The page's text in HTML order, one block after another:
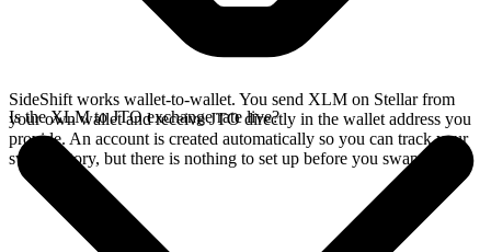
SideShift works wallet-to-wallet. You send XLM on Stellar from
your own wallet and receive JTO directly in the wallet address you
provide. An account is created automatically so you can track your
swap history, but there is nothing to set up before you swap.
Is the XLM to JTO exchange rate live?